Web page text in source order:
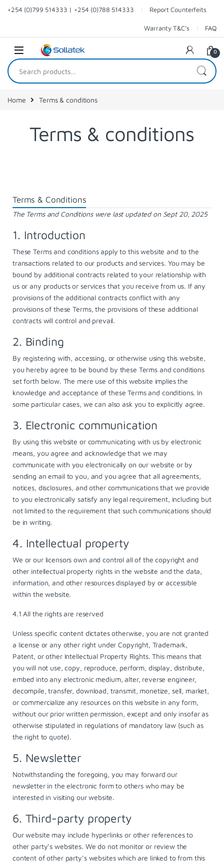
+254 (0)799 514333 | +254 (0)788 514333 Report Counterfeits
Warranty T&C’s FAQ
0
Home Terms & conditions
Terms & conditions
Terms & Conditions
The Terms and Conditions were last updated on Sept 20, 2025
1. Introduction
These Terms and conditions apply to this website and to the
transactions related to our products and services. You may be
bound by additional contracts related to your relationship with
us or any products or services that you receive from us. If any
provisions of the additional contracts conflict with any
provisions of these Terms, the provisions of these additional
contracts will control and prevail.
2. Binding
By registering with, accessing, or otherwise using this website,
you hereby agree to be bound by these Terms and conditions
set forth below. The mere use of this website implies the
knowledge and acceptance of these Terms and conditions. In
some particular cases, we can also ask you to explicitly agree.
3. Electronic communication
By using this website or communicating with us by electronic
means, you agree and acknowledge that we may
communicate with you electronically on our website or by
sending an email to you, and you agree that all agreements,
notices, disclosures, and other communications that we provide
to you electronically satisfy any legal requirement, including but
not limited to the requirement that such communications should
be in writing.
4. Intellectual property
We or our licensors own and control all of the copyright and
other intellectual property rights in the website and the data,
information, and other resources displayed by or accessible
within the website.
4.1 All the rights are reserved
Unless specific content dictates otherwise, you are not granted
a license or any other right under Copyright, Trademark,
Patent, or other Intellectual Property Rights. This means that
you will not use, copy, reproduce, perform, display, distribute,
embed into any electronic medium, alter, reverse engineer,
decompile, transfer, download, transmit, monetize, sell, market,
or commercialize any resources on this website in any form,
without our prior written permission, except and only insofar as
otherwise stipulated in regulations of mandatory law (such as
the right to quote).
5. Newsletter
Notwithstanding the foregoing, you may forward our
newsletter in the electronic form to others who may be
interested in visiting our website.
6. Third-party property
Our website may include hyperlinks or other references to
other party’s websites. We do not monitor or review the
content of other party’s websites which are linked to from this